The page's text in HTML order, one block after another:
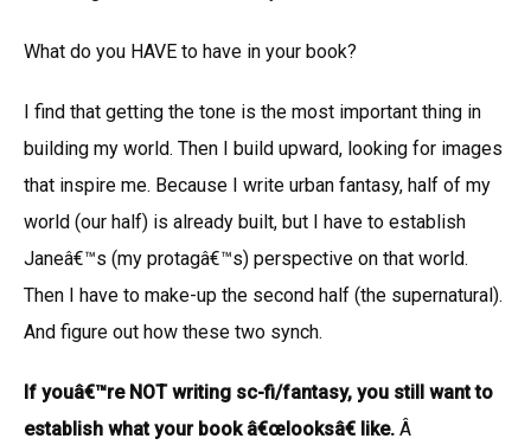
What do you HAVE to have in your book?
I find that getting the tone is the most important thing in
building my world. Then I build upward, looking for images
that inspire me. Because I write urban fantasy, half of my
world (our half) is already built, but I have to establish
Janeâ€™s (my protagâ€™s) perspective on that world.
Then I have to make-up the second half (the supernatural).
And figure out how these two synch.
If youâ€™re NOT writing sc-fi/fantasy, you still want to
establish what your book â€œlooksâ€ like. Â